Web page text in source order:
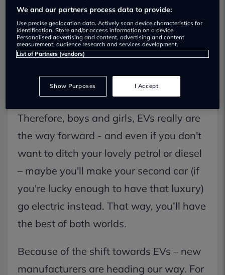
During the election campaign, Labour
said it would restore the 2030 phase-out
date for the sale of new petrol and diesel
cars. So, the clock is ticking. The last
government set the deadline at 2035.
Therefore, boys and girls, EVs really are
the way forward - and even if you don't
want to ditch your lovely petrol or diesel
– maybe you'll make your second car (if
you're lucky enough to have that luxury)
go electric instead. That way, you’ll have
the best of both worlds.
Because of the shift towards EVs – new
manufacturers are heading our way. For
We and our partners process data to provide:
Use precise geolocation data. Actively scan device characteristics for
identification. Store and/or access information on a device.
Personalised advertising and content, advertising and content
measurement, audience research and services development.
List of Partners (vendors)
Show Purposes I Accept